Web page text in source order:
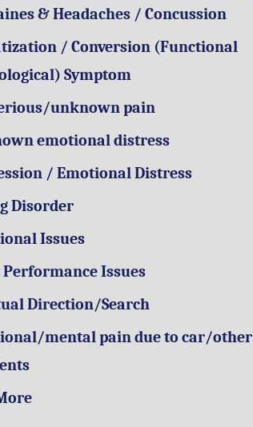
& Headaches / Concussion
/ Conversion (Functional
Symptom
unknown pain
emotional distress
/ Emotional Distress
Disorder
Issues
Performance Issues
Direction/Search
mental pain due to car/other